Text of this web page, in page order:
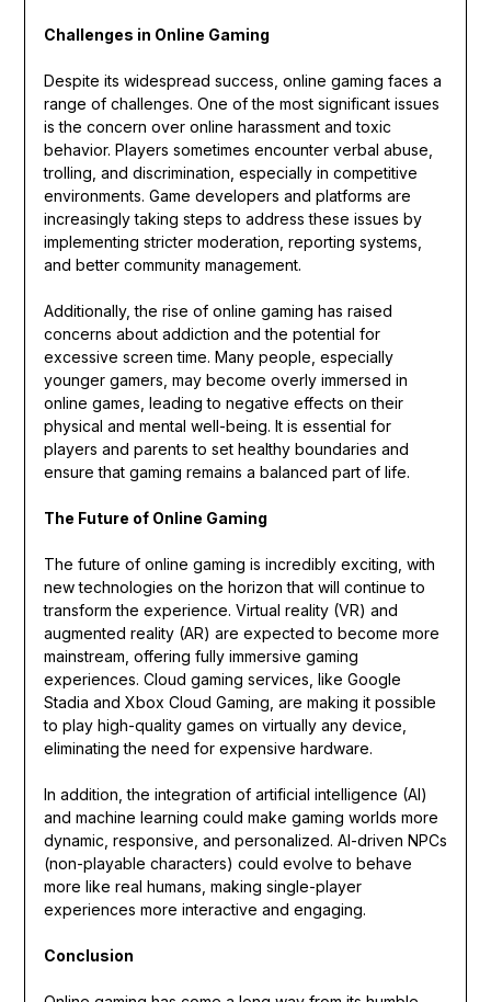
Challenges in Online Gaming
Despite its widespread success, online gaming faces a
range of challenges. One of the most significant issues
is the concern over online harassment and toxic
behavior. Players sometimes encounter verbal abuse,
trolling, and discrimination, especially in competitive
environments. Game developers and platforms are
increasingly taking steps to address these issues by
implementing stricter moderation, reporting systems,
and better community management.
Additionally, the rise of online gaming has raised
concerns about addiction and the potential for
excessive screen time. Many people, especially
younger gamers, may become overly immersed in
online games, leading to negative effects on their
physical and mental well-being. It is essential for
players and parents to set healthy boundaries and
ensure that gaming remains a balanced part of life.
The Future of Online Gaming
The future of online gaming is incredibly exciting, with
new technologies on the horizon that will continue to
transform the experience. Virtual reality (VR) and
augmented reality (AR) are expected to become more
mainstream, offering fully immersive gaming
experiences. Cloud gaming services, like Google
Stadia and Xbox Cloud Gaming, are making it possible
to play high-quality games on virtually any device,
eliminating the need for expensive hardware.
In addition, the integration of artificial intelligence (AI)
and machine learning could make gaming worlds more
dynamic, responsive, and personalized. AI-driven NPCs
(non-playable characters) could evolve to behave
more like real humans, making single-player
experiences more interactive and engaging.
Conclusion